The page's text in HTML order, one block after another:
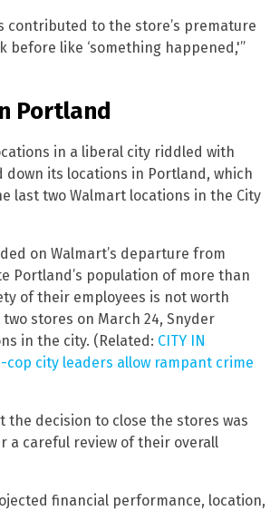
contributed to the store’s premature
before like ‘something happened,'”
Portland
in a liberal city riddled with
its locations in Portland, which
last two Walmart locations in the City
on Walmart’s departure from
Portland’s population of more than
of their employees is not worth
stores on March 24, Snyder
in the city. (Related: CITY IN
cop city leaders allow rampant crime
decision to close the stores was
a careful review of their overall
financial performance, location,